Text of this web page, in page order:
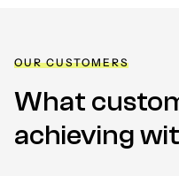
OUR CUSTOMERS
What
achieving